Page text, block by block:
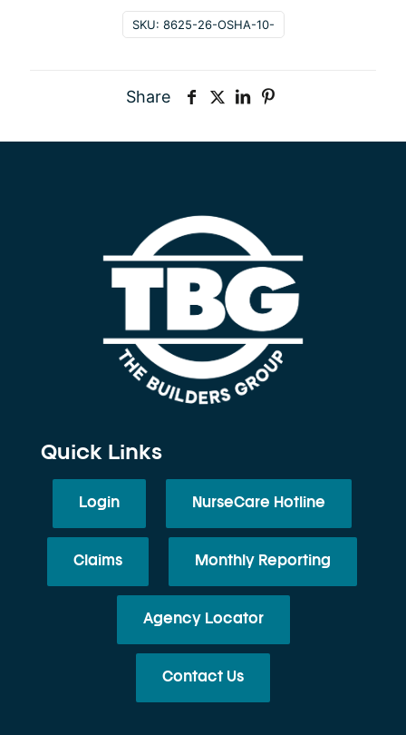
SKU: 8625-26-OSHA-10-
Share
Quick Links
Login NurseCare Hotline
Claims Monthly Reporting
Agency Locator
Contact Us